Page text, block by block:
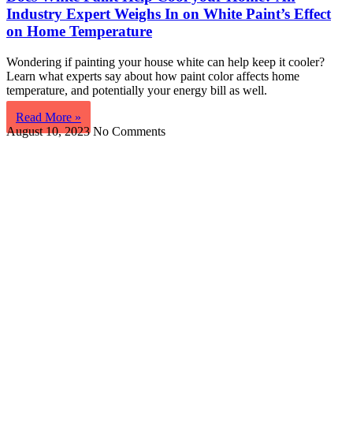
Industry Expert Weighs In on White Paint’s Effect
on Home Temperature
Wondering if painting your house white can help keep it cooler?
Learn what experts say about how paint color affects home
temperature, and potentially your energy bill as well.
Read More »
August 10, 2023No Comments